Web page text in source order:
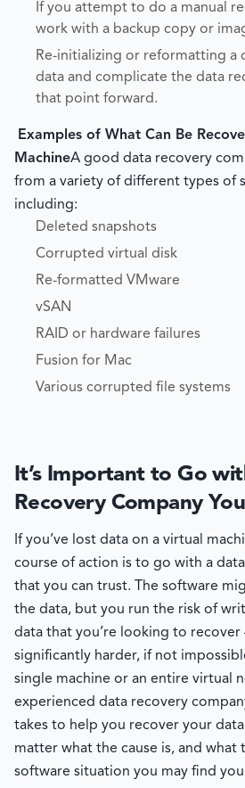
If you attempt to do a manual
work with a backup copy or
Re-initializing or reformatting a
data and complicate the data
that point forward.
Examples of What Can Be
MachineA good data recovery
from a variety of different types of
including:
Deleted snapshots
Corrupted virtual disk
Re-formatted VMware
vSAN
RAID or hardware failures
Fusion for Mac
Various corrupted file systems
It’s Important to Go
Recovery Company
If you’ve lost data on a virtual
course of action is to go with a
that you can trust. The software
the data, but you run the risk of
data that you’re looking to recover
significantly harder, if not
single machine or an entire virtual
experienced data recovery
takes to help you recover your
matter what the cause is, and what
software situation you may find